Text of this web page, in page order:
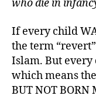
who die in
If every child
the term
Islam. But
which means
BUT NOT